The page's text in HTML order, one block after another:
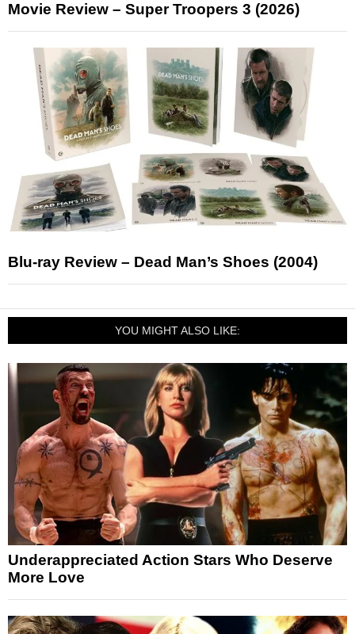
Movie Review – Super Troopers 3 (2026)
Blu-ray Review – Dead Man’s Shoes (2004)
YOU MIGHT ALSO LIKE:
Underappreciated Action Stars Who Deserve
More Love